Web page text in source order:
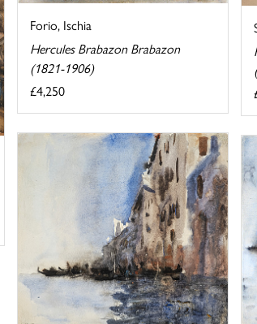
Forio, Ischia
Hercules Brabazon Brabazon
(1821-1906)
£4,250